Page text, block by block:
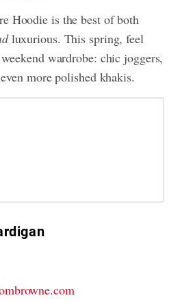
Hoodie is the best of both
luxurious. This spring, feel
wardrobe: chic joggers,
more polished khakis.